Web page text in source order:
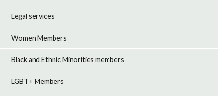
Legal services
Women Members
Black and Ethnic Minorities members
LGBT+ Members